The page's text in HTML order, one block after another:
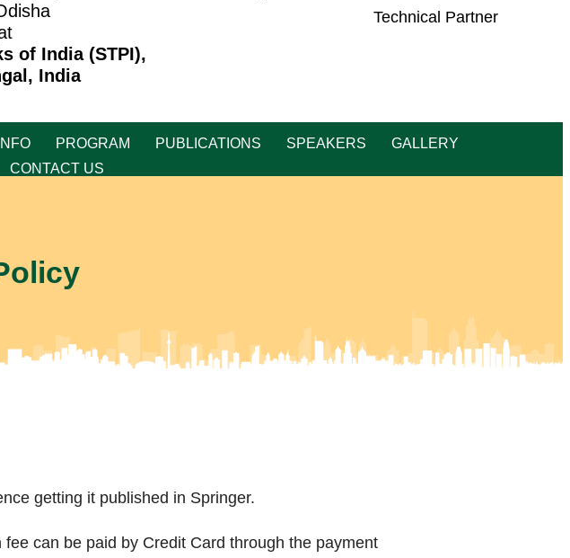
of India (STPI),
India
Technical Partner
PROGRAM PUBLICATIONS SPEAKERS
GALLERY
CONTACT US
getting it published in Springer.
can be paid by Credit Card through the payment